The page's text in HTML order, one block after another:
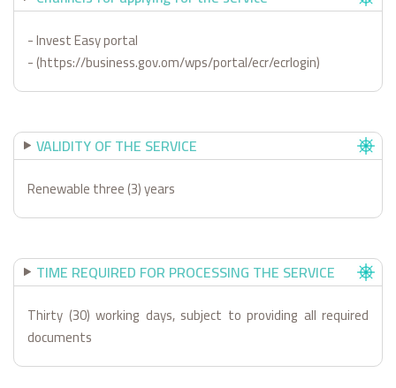
- Invest Easy portal
- (https://business.gov.om/wps/portal/ecr/ecrlogin)
VALIDITY OF THE SERVICE
Renewable three (3) years
TIME REQUIRED FOR PROCESSING THE SERVICE
Thirty (30) working days, subject to providing all required
documents